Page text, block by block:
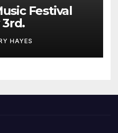
Festival
HAYES